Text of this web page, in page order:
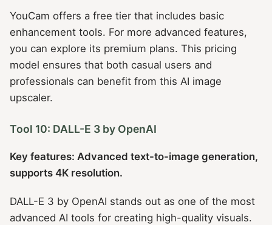
YouCam offers a free tier that includes basic
enhancement tools. For more advanced features,
you can explore its premium plans. This pricing
model ensures that both casual users and
professionals can benefit from this AI image
upscaler.
Tool 10: DALL-E 3 by OpenAI
Key features: Advanced text-to-image generation,
supports 4K resolution.
DALL-E 3 by OpenAI stands out as one of the most
advanced AI tools for creating high-quality visuals.